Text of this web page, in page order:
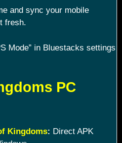
and sync your mobile
fresh.
Mode” in Bluestacks settings
PC
Kingdoms: Direct APK